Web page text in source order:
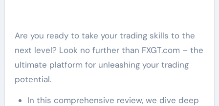
Are you ready to take your trading skills to the
next level? Look no further than FXGT.com – the
ultimate platform for unleashing your trading
potential.
In this comprehensive review, we dive deep